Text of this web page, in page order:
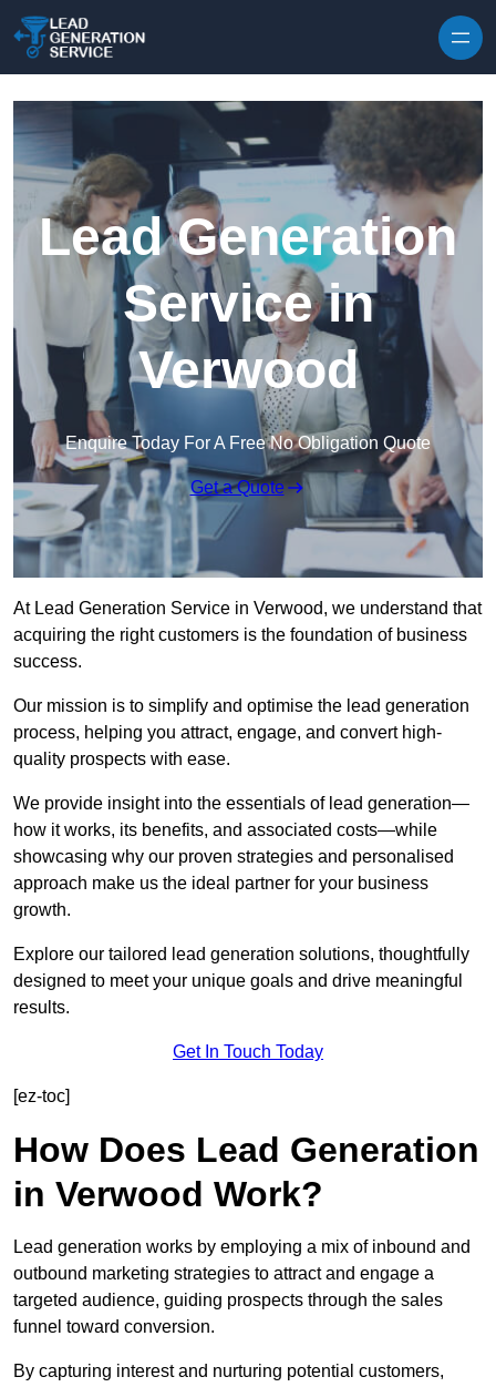
Lead Generation
Service in
Verwood
Enquire Today For A Free No Obligation Quote
Get a Quote
At Lead Generation Service in Verwood, we understand that
acquiring the right customers is the foundation of business
success.
Our mission is to simplify and optimise the lead generation
process, helping you attract, engage, and convert high-
quality prospects with ease.
We provide insight into the essentials of lead generation—
how it works, its benefits, and associated costs—while
showcasing why our proven strategies and personalised
approach make us the ideal partner for your business
growth.
Explore our tailored lead generation solutions, thoughtfully
designed to meet your unique goals and drive meaningful
results.
Get In Touch Today
[ez-toc]
How Does Lead Generation
in Verwood Work?
Lead generation works by employing a mix of inbound and
outbound marketing strategies to attract and engage a
targeted audience, guiding prospects through the sales
funnel toward conversion.
By capturing interest and nurturing potential customers,